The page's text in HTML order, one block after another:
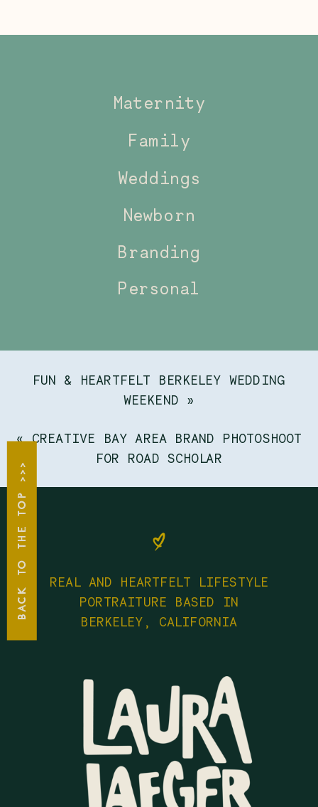
Maternity
Family
Weddings
Newborn
Branding
Personal
FUN & HEARTFELT BERKELEY WEDDING
WEEKEND »
«CREATIVE BAY AREA BRAND PHOTOSHOOT
FOR ROAD SCHOLAR
REAL AND HEARTFELT LIFESTYLE
PORTRAITURE BASED IN
BERKELEY, CALIFORNIA
BACK TO THE TOP >>>